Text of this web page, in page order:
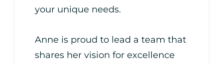
your unique needs.
Anne is proud to lead a team that
shares her vision for excellence